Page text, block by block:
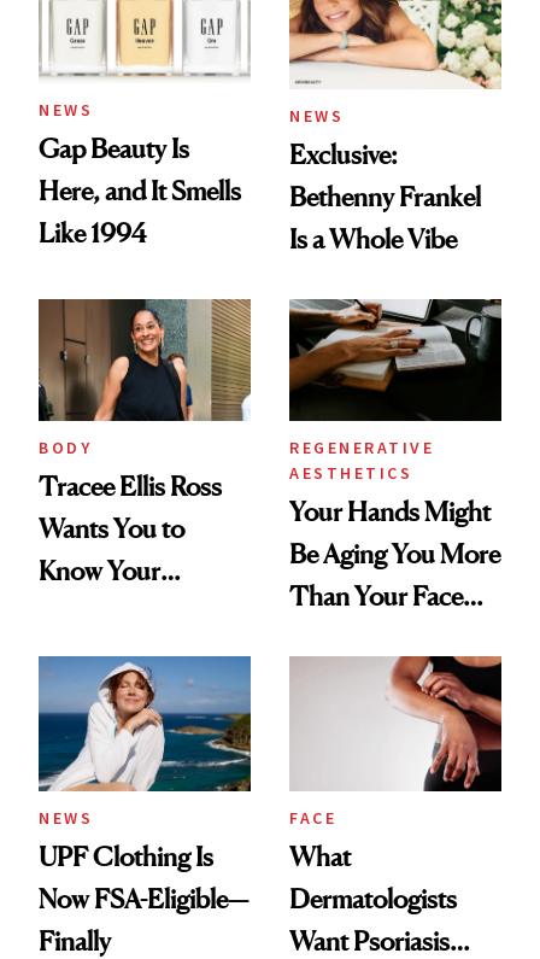
NEWS
Gap Beauty Is
Here, and It Smells
Like 1994
NEWS
Exclusive:
Bethenny Frankel
Is a Whole Vibe
BODY
Tracee Ellis Ross
Wants You to
Know Your
Diamonds and
Pearls
REGENERATIVE
AESTHETICS
Your Hands Might
Be Aging You More
Than Your Face—
Injectable Solution
NEWS
UPF Clothing Is
Now FSA-Eligible—
Finally
FACE
What
Dermatologists
Want Psoriasis